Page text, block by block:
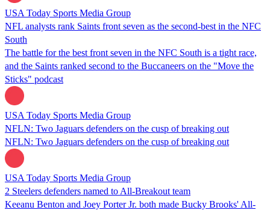
USA Today Sports Media Group
NFL analysts rank Saints front seven as the second-best in the NFC
South
The battle for the best front seven in the NFC South is a tight race,
and the Saints ranked second to the Buccaneers on the "Move the
Sticks" podcast
USA Today Sports Media Group
NFLN: Two Jaguars defenders on the cusp of breaking out
NFLN: Two Jaguars defenders on the cusp of breaking out
USA Today Sports Media Group
2 Steelers defenders named to All-Breakout team
Keeanu Benton and Joey Porter Jr. both made Bucky Brooks' All-